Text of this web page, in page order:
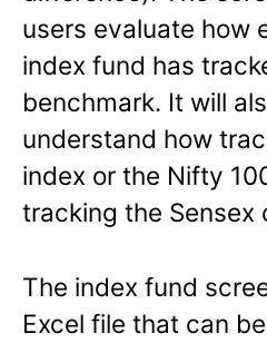
users evaluate how
index fund has
benchmark. It will
understand how
index or the Nifty
tracking the Sensex
The index fund
Excel file that can